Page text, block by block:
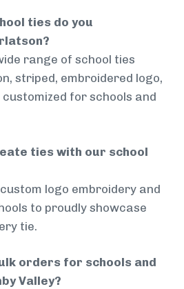
ties do you
range of school ties
striped, embroidered logo,
for schools and
ties with our school
logo embroidery and
to proudly showcase
tie.
orders for schools and
Valley?